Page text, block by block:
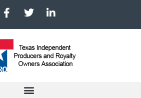
F
a
c
e
b
o
T
w
i
t
e
r
L
i
n
e
d
i